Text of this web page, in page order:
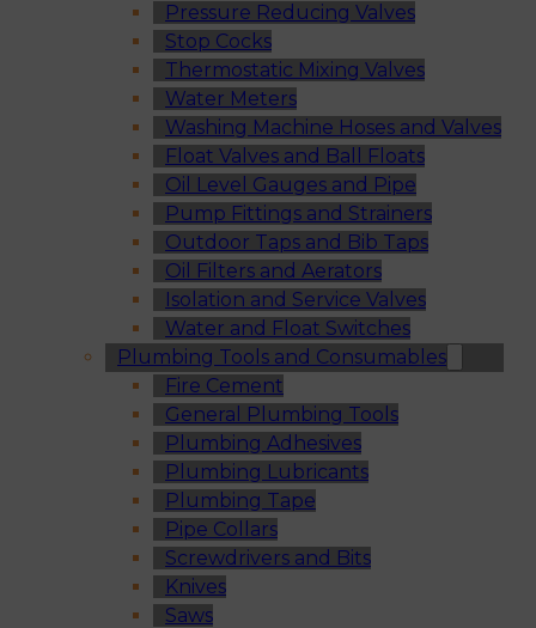
Pressure Reducing Valves
Stop Cocks
Thermostatic Mixing Valves
Water Meters
Washing Machine Hoses and Valves
Float Valves and Ball Floats
Oil Level Gauges and Pipe
Pump Fittings and Strainers
Outdoor Taps and Bib Taps
Oil Filters and Aerators
Isolation and Service Valves
Water and Float Switches
Plumbing Tools and Consumables
Fire Cement
General Plumbing Tools
Plumbing Adhesives
Plumbing Lubricants
Plumbing Tape
Pipe Collars
Screwdrivers and Bits
Knives
Saws